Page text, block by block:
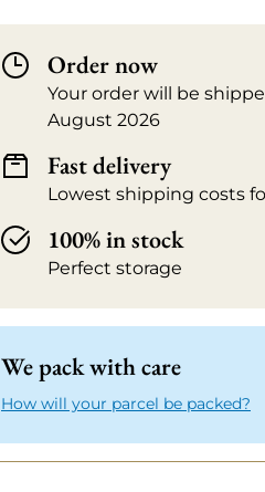
Order now
Your order will be
August 2026
Fast delivery
Lowest shipping costs
100% in stock
Perfect storage
We pack with care
How will your parcel be packed?